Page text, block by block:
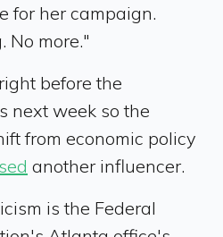
for her campaign.
No more."
before the
next week so the
from economic policy
another influencer.
is the Federal